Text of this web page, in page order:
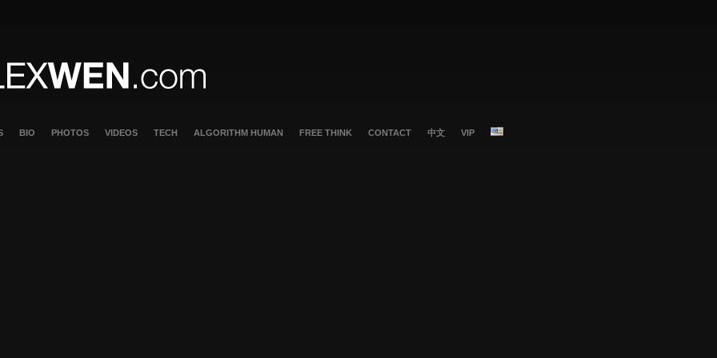
BIO PHOTOS VIDEOS TECH ALGORITHM HUMAN FREE THINK CONTACT 中文 VIP